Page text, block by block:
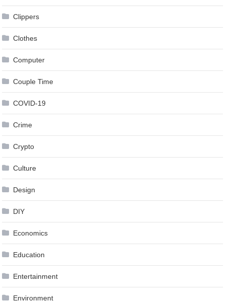
Clippers
Clothes
Computer
Couple Time
COVID-19
Crime
Crypto
Culture
Design
DIY
Economics
Education
Entertainment
Environment